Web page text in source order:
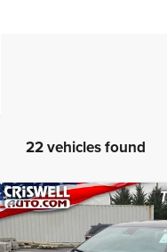
22 vehicles found
2026Chrysler
PACIFICASELECT
Compare Vehicle